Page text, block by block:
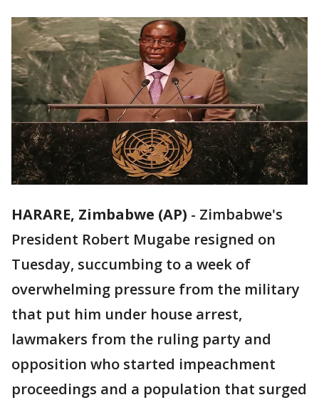
HARARE, Zimbabwe (AP) - Zimbabwe's
President Robert Mugabe resigned on
Tuesday, succumbing to a week of
overwhelming pressure from the military
that put him under house arrest,
lawmakers from the ruling party and
opposition who started impeachment
proceedings and a population that surged